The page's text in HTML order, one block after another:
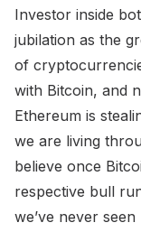
Investor inside
jubilation as the
of
with Bitcoin, and
Ethereum is
we are living
believe once
respective bull
we’ve never